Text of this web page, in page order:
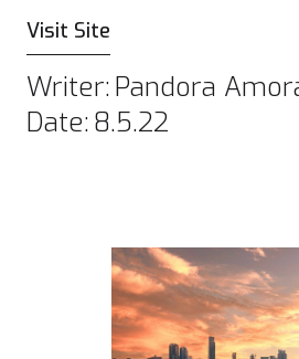
Visit Site
Writer:Pandora
Date:8.5.22